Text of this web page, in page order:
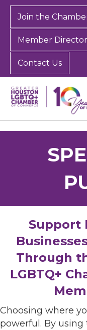
Join the
Member
Contact Us
Support
Through
LGBTQ+
Choosing where
powerful. By using